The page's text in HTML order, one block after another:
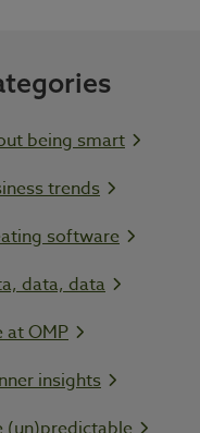
being smart
trends
software
data, data
at OMP
insights